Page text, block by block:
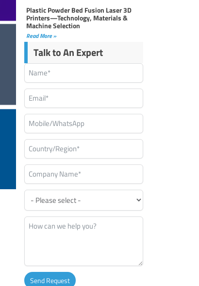
Plastic Powder Bed Fusion Laser 3D
Printers—Technology, Materials &
Machine Selection
Read More »
Talk to An Expert
Send Request